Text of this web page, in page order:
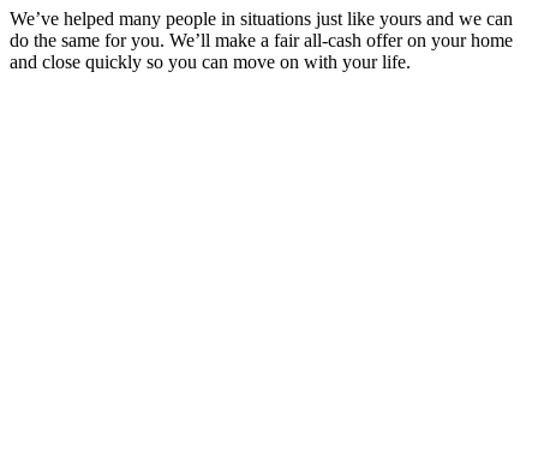
We’ve helped many people in situations just like yours and we can
do the same for you. We’ll make a fair all-cash offer on your home
and close quickly so you can move on with your life.